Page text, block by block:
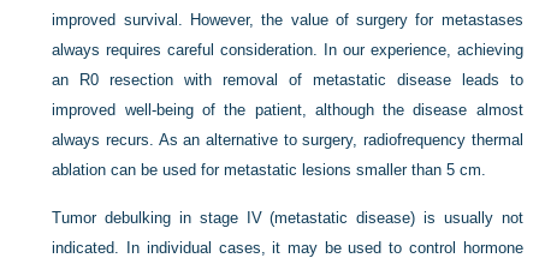
improved survival. However, the value of surgery for metastases
always requires careful consideration. In our experience, achieving
an R0 resection with removal of metastatic disease leads to
improved well-being of the patient, although the disease almost
always recurs. As an alternative to surgery, radiofrequency thermal
ablation can be used for metastatic lesions smaller than 5 cm.
Tumor debulking in stage IV (metastatic disease) is usually not
indicated. In individual cases, it may be used to control hormone